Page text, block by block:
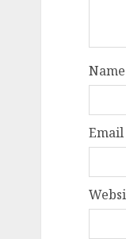
Name
Email